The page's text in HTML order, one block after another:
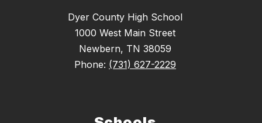
Dyer County High School
1000 West Main Street
Newbern, TN 38059
Phone: (731) 627-2229